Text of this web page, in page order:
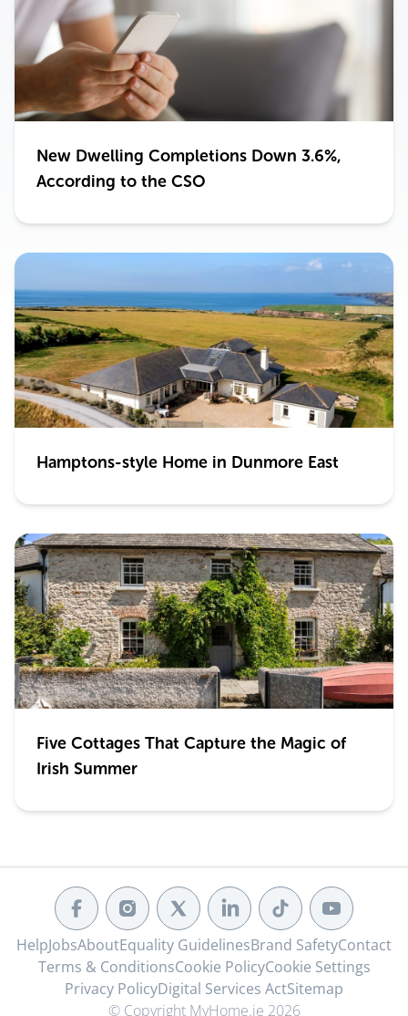
New Dwelling Completions Down 3.6%,
According to the CSO
Hamptons-style Home in Dunmore East
Five Cottages That Capture the Magic of
Irish Summer
HelpJobsAboutEquality GuidelinesBrand SafetyContact
Terms & ConditionsCookie PolicyCookie Settings
Privacy PolicyDigital Services ActSitemap
© Copyright MyHome.ie 2026